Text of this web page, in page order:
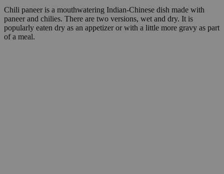
Chili paneer is a mouthwatering Indian-Chinese dish made with
paneer and chilies. There are two versions, wet and dry. It is
popularly eaten dry as an appetizer or with a little more gravy as part
of a meal.